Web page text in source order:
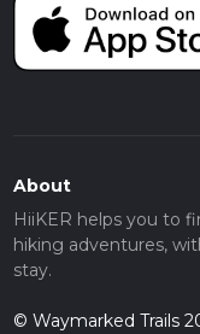
About
HiiKER helps you to
hiking adventures,
stay.
© Waymarked Trails